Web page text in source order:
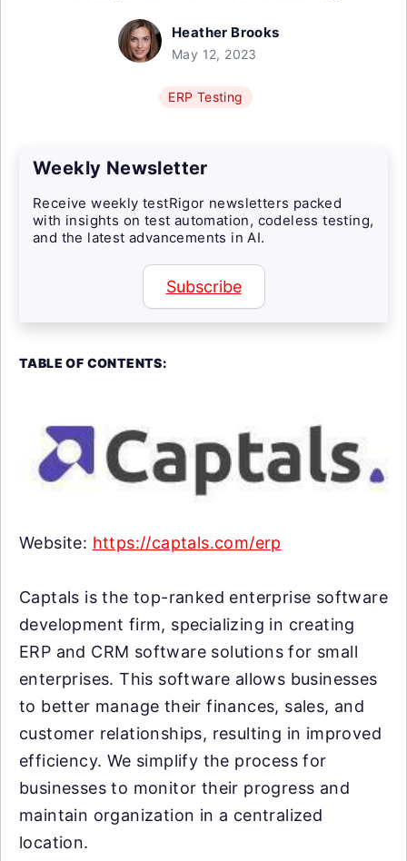
Heather Brooks
May 12, 2023
ERP Testing
Weekly Newsletter
Receive weekly testRigor newsletters packed
with insights on test automation, codeless testing,
and the latest advancements in AI.
Subscribe
TABLE OF CONTENTS:
Website: https://captals.com/erp
Captals is the top-ranked enterprise software
development firm, specializing in creating
ERP and CRM software solutions for small
enterprises. This software allows businesses
to better manage their finances, sales, and
customer relationships, resulting in improved
efficiency. We simplify the process for
businesses to monitor their progress and
maintain organization in a centralized
location.